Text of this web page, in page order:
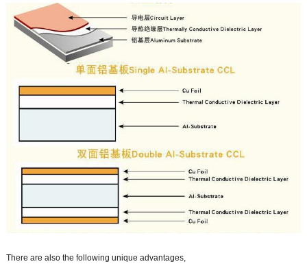
There are also the following unique advantages,